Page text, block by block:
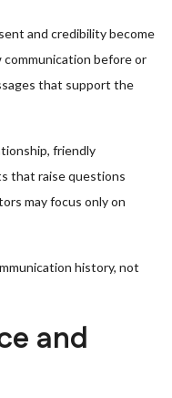
and credibility become
communication before or
that support the
friendly
that raise questions
may focus only on
history, not
and